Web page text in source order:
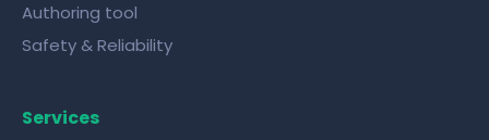
Authoring tool
Safety & Reliability
Services